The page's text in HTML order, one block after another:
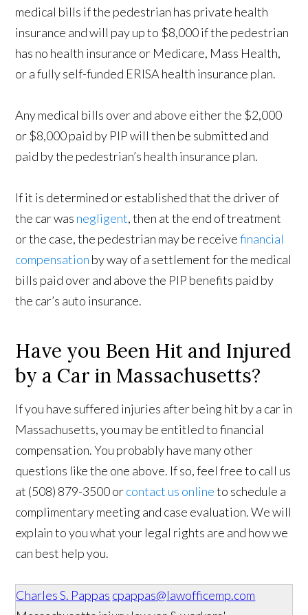
medical bills if the pedestrian has private health
insurance and will pay up to $8,000 if the pedestrian
has no health insurance or Medicare, Mass Health,
or a fully self-funded ERISA health insurance plan.
Any medical bills over and above either the $2,000
or $8,000 paid by PIP will then be submitted and
paid by the pedestrian’s health insurance plan.
If it is determined or established that the driver of
the car was negligent, then at the end of treatment
or the case, the pedestrian may be receivefinancial
compensation by way of a settlement for the medical
bills paid over and above the PIP benefits paid by
the car’s auto insurance.
Have you Been Hit and Injured
by a Car in Massachusetts?
If you have suffered injuries after being hit by a car in
Massachusetts, you may be entitled to financial
compensation. You probably have many other
questions like the one above. If so, feel free to call us
at (508) 879-3500 orcontact us onlineto schedule a
complimentary meeting and case evaluation. We will
explain to you what your legal rights are and how we
can best help you.
Charles S. Pappas cpappas@lawofficemp.com